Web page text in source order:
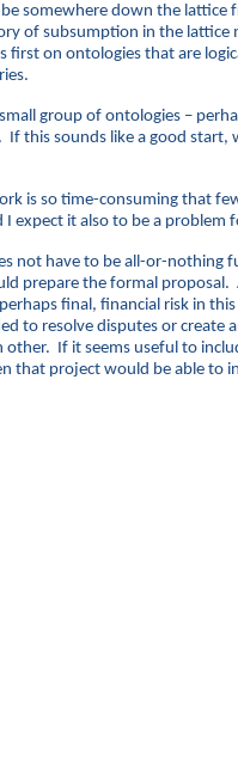
somewhere down the
subsumption in the
on ontologies that are
group of ontologies –
this sounds like a good
is so time-consuming that
it also to be a
have to be all-or-
prepare the formal
final, financial risk in
resolve disputes or create
If it seems useful to
project would be able